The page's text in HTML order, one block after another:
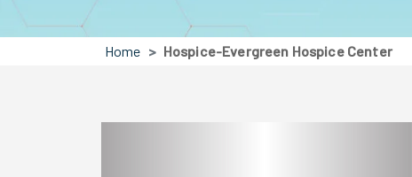
Home Hospice-Evergreen Hospice Center